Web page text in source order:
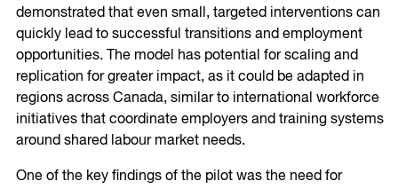
demonstrated that even small, targeted interventions can
quickly lead to successful transitions and employment
opportunities. The model has potential for scaling and
replication for greater impact, as it could be adapted in
regions across Canada, similar to international workforce
initiatives that coordinate employers and training systems
around shared labour market needs.
One of the key findings of the pilot was the need for